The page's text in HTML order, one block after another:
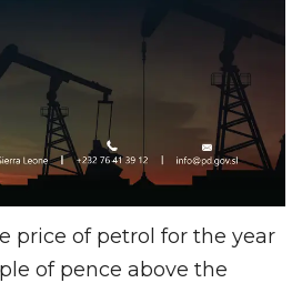
price of petrol for the year
of pence above the